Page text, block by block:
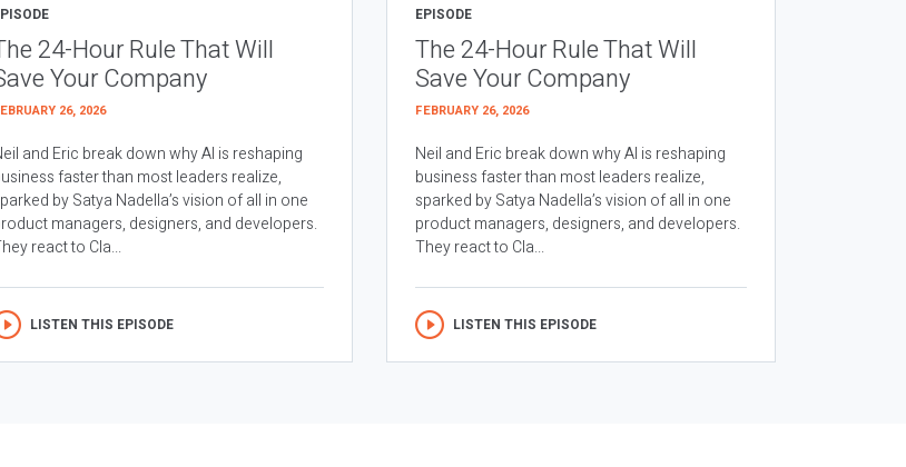
24-Hour Rule That Will
Your Company
26, 2026
and Eric break down why AI is reshaping
faster than most leaders realize,
by Satya Nadella’s vision of all in one
managers, designers, and developers.
react to Cla...
LISTEN THIS EPISODE
EPISODE
The 24-Hour Rule That Will
Save Your Company
FEBRUARY 26, 2026
Neil and Eric break down why AI is reshaping
business faster than most leaders realize,
sparked by Satya Nadella’s vision of all in one
product managers, designers, and developers.
They react to Cla...
LISTEN THIS EPISODE